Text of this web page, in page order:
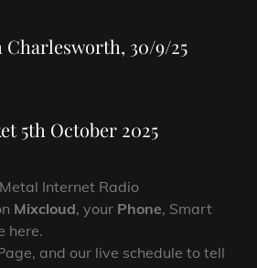
Charlesworth, 30/9/25
5th October 2025
Internet Radio
Mixcloud, your Phone, Smart
here.
and our live schedule to tell